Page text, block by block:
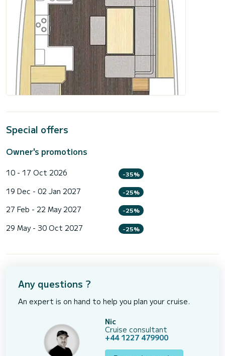
Special offers
Owner's promotions
10 - 17 Oct 2026 -35%
19 Dec - 02 Jan 2027 -25%
27 Feb - 22 May 2027 -25%
29 May - 30 Oct 2027 -25%
Any questions ?
An expert is on hand to help you plan your cruise.
Nic
Cruise consultant
+44 1227 479900